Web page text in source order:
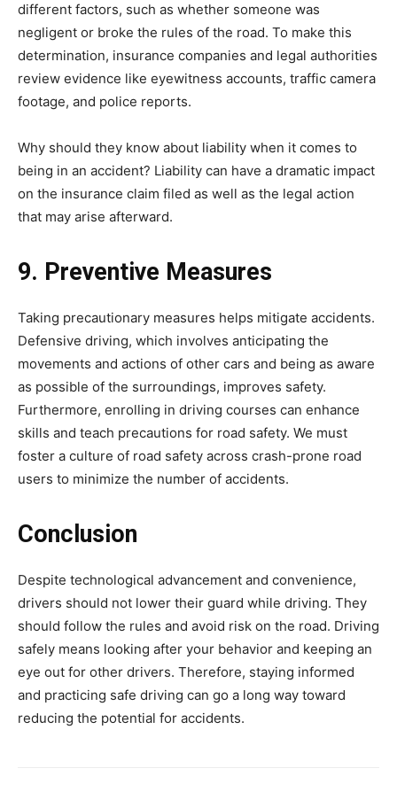
different factors, such as whether someone was
negligent or broke the rules of the road. To make this
determination, insurance companies and legal authorities
review evidence like eyewitness accounts, traffic camera
footage, and police reports.
Why should they know about liability when it comes to
being in an accident? Liability can have a dramatic impact
on the insurance claim filed as well as the legal action
that may arise afterward.
9. Preventive Measures
Taking precautionary measures helps mitigate accidents.
Defensive driving, which involves anticipating the
movements and actions of other cars and being as aware
as possible of the surroundings, improves safety.
Furthermore, enrolling in driving courses can enhance
skills and teach precautions for road safety. We must
foster a culture of road safety across crash-prone road
users to minimize the number of accidents.
Conclusion
Despite technological advancement and convenience,
drivers should not lower their guard while driving. They
should follow the rules and avoid risk on the road. Driving
safely means looking after your behavior and keeping an
eye out for other drivers. Therefore, staying informed
and practicing safe driving can go a long way toward
reducing the potential for accidents.